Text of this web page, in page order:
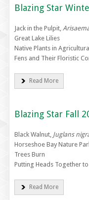
Blazing Star
Jack in the Pulpit,
Great Lake Lilies
Native Plants in
Fens and Their Floristic
Read More
Blazing Star Fall
Black Walnut, Juglans
Horseshoe Bay Nature
Trees Burn
Putting Heads Together
Read More